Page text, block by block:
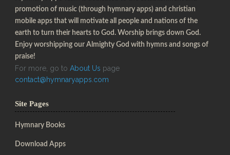
promotion of music (through hymnary apps) and christian
mobile apps that will motivate all people and nations of the
earth to turn their hearts to God. Worship brings down God.
Enjoy worshipping our Almighty God with hymns and songs of
praise!
For more, go to About Us page
contact@hymnaryapps.com
Site Pages
Hymnary Books
Download Apps